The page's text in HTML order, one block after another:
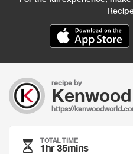
recipe by
Kenwood
https://
TOTAL TIME
1hr 35mins